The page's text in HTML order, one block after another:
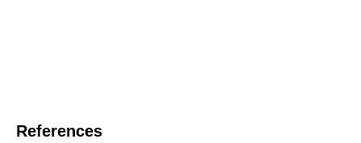
References